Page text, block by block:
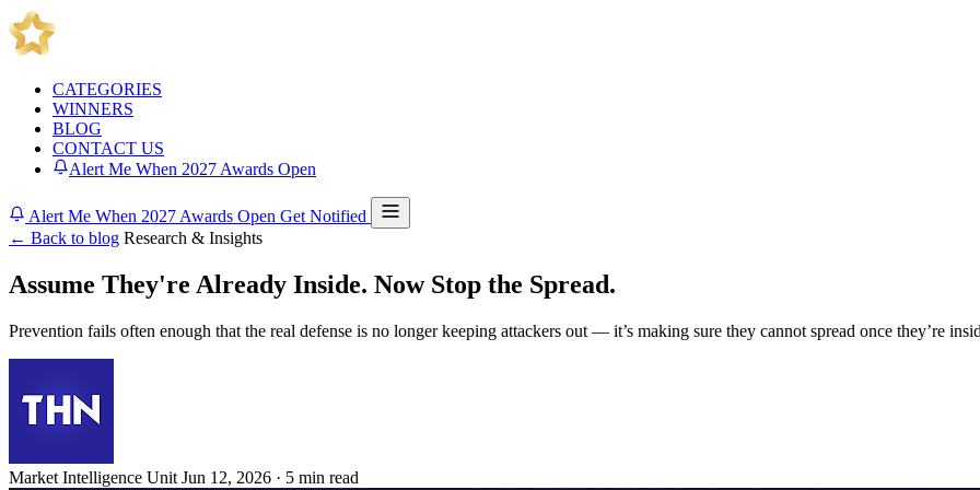
CATEGORIES
WINNERS
BLOG
CONTACT US
Alert Me When 2027 Awards Open
Alert Me When 2027 Awards Open Get Notified
← Back to blog Research & Insights
Assume They're Already Inside. Now Stop the Spread.
Prevention fails often enough that the real defense is no longer keeping attackers out — it’s making sure they cannot spread once they’re
Market Intelligence Unit Jun 12, 2026 · 5 min read